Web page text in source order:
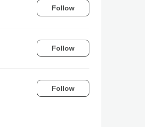
Follow
Follow
Follow